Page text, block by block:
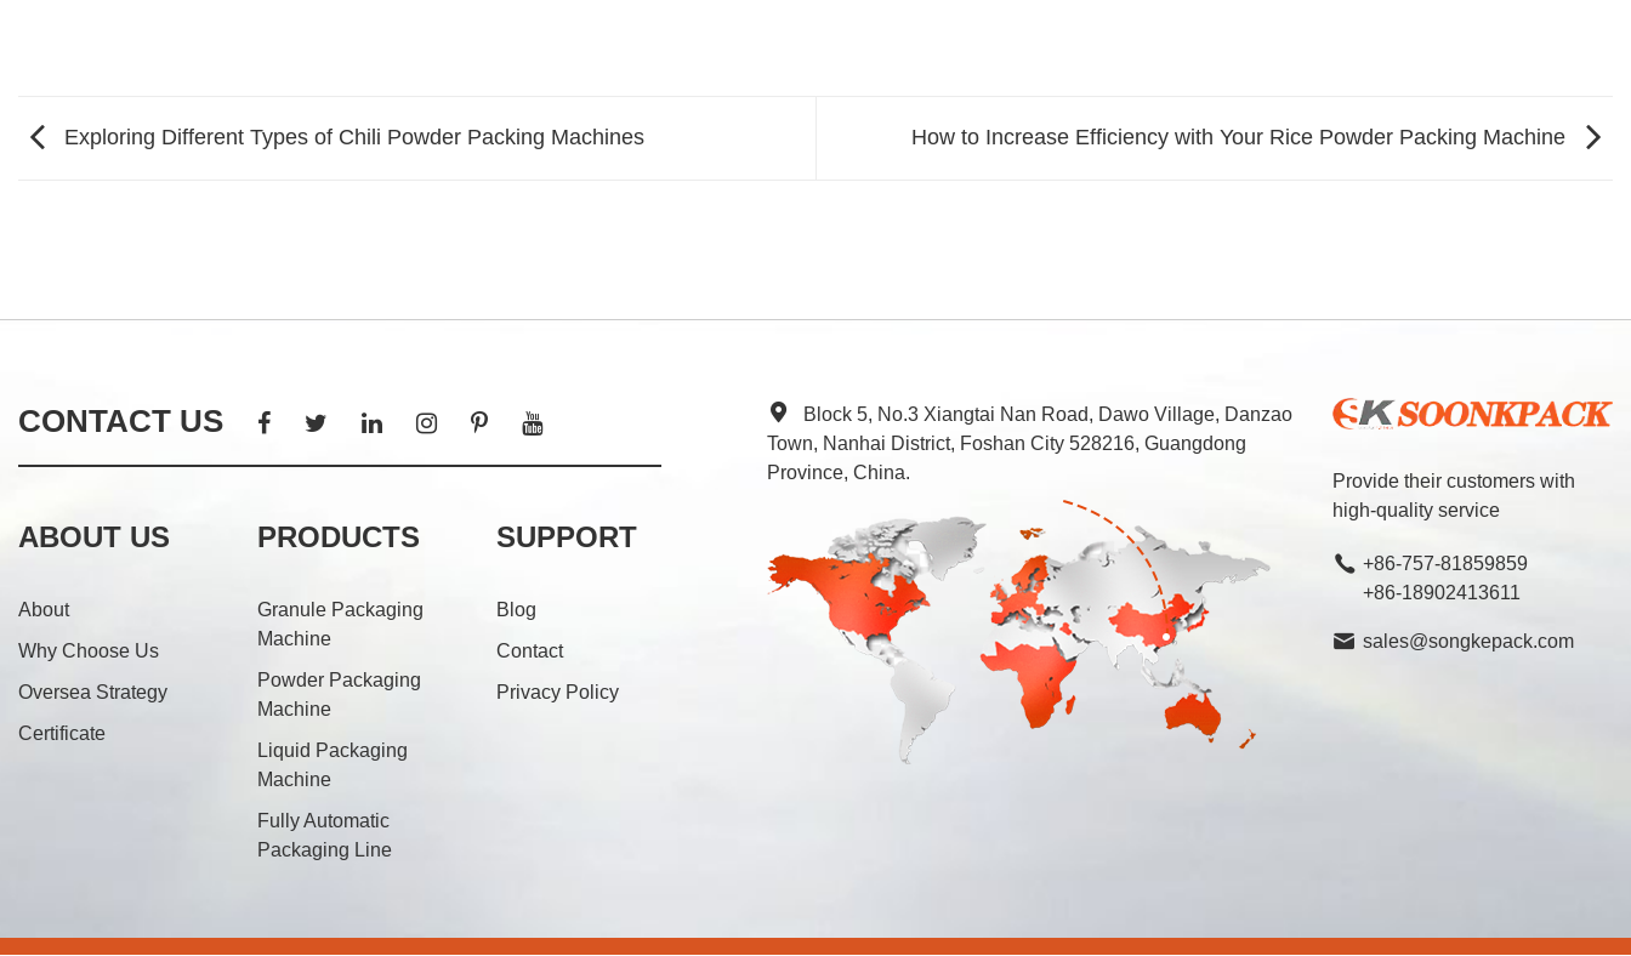
Exploring Different Types of Chili Powder Packing Machines How to Increase Efficiency with Your Rice Powder Packing Machine
CONTACT US
ABOUT US
About
Why Choose Us
Oversea Strategy
Certificate
PRODUCTS
Granule Packaging
Machine
Powder Packaging
Machine
Liquid Packaging
Machine
Fully Automatic
Packaging Line
SUPPORT
Blog
Contact
Privacy Policy
Provide their customers with
high-quality service
+86-757-81859859
+86-18902413611
sales@songkepack.com
Block 5, No.3 Xiangtai Nan Road, Dawo Village, Danzao
Town, Nanhai District, Foshan City 528216, Guangdong
Province, China.